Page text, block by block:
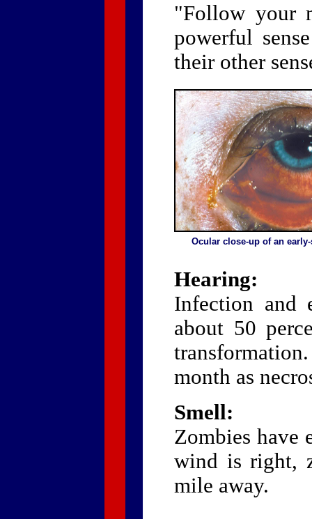
"Follow your
powerful
their other
Ocular close-up of an
Hearing:
Infection and
about 50
month as
Smell:
Zombies have
wind is right,
mile away.